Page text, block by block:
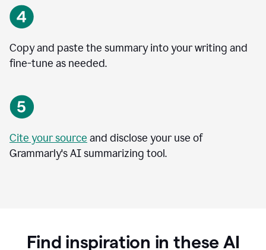
Copy and paste the summary into your writing and
fine-tune as needed.
Cite your source and disclose your use of
Grammarly's AI summarizing tool.
Find inspiration in these AI